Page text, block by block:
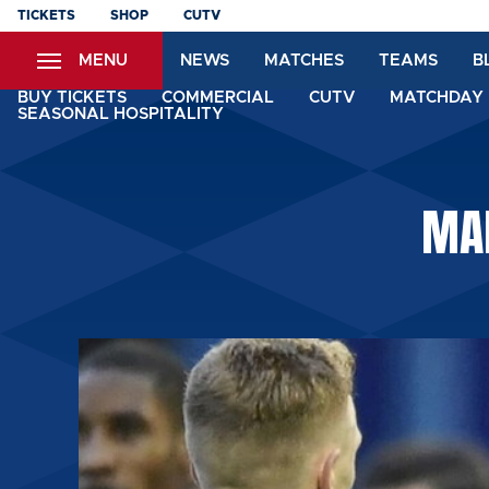
Skip
content
TICKETS SHOP CUTV
MENU NEWS MATCHES TEAMS
BUY TICKETS COMMERCIAL CUTV
SEASONAL HOSPITALITY